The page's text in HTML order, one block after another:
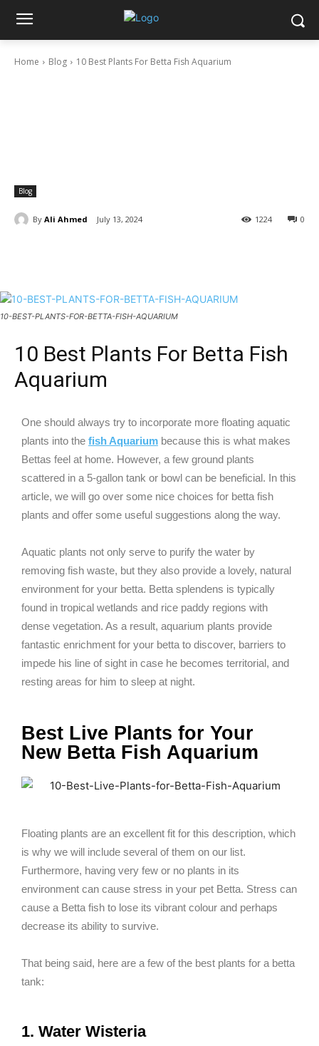
Home Blog 10 Best Plants For Betta Fish Aquarium
Blog
By Ali Ahmed July 13, 2024 0
1224
10-BEST-PLANTS-FOR-BETTA-FISH-AQUARIUM
10 Best Plants For Betta Fish
Aquarium
One should always try to incorporate more floating aquatic
plants into the fish Aquarium because this is what makes
Bettas feel at home. However, a few ground plants
scattered in a 5-gallon tank or bowl can be beneficial. In this
article, we will go over some nice choices for betta fish
plants and offer some useful suggestions along the way.
Aquatic plants not only serve to purify the water by
removing fish waste, but they also provide a lovely, natural
environment for your betta. Betta splendens is typically
found in tropical wetlands and rice paddy regions with
dense vegetation. As a result, aquarium plants provide
fantastic enrichment for your betta to discover, barriers to
impede his line of sight in case he becomes territorial, and
resting areas for him to sleep at night.
Best Live Plants for Your
New Betta Fish Aquarium
Floating plants are an excellent fit for this description, which
is why we will include several of them on our list.
Furthermore, having very few or no plants in its
environment can cause stress in your pet Betta. Stress can
cause a Betta fish to lose its vibrant colour and perhaps
decrease its ability to survive.
That being said, here are a few of the best plants for a betta
tank:
1. Water Wisteria